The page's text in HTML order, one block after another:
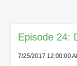
Episode 24:
7/25/2017 12:00:00